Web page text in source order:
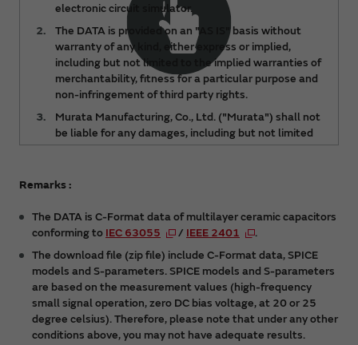
electronic circuit simulator.
The DATA is provided on an "AS IS" basis without
warranty of any kind, either express or implied,
including but not limited to the implied warranties of
merchantability, fitness for a particular purpose and
non-infringement of third party rights.
Murata Manufacturing, Co., Ltd. ("Murata") shall not
be liable for any damages, including but not limited
to any lost profits, lost savings or other incidental or
the use of or inability to use the DATA, regardless of
any claims made by any third party.
The DATA is subject to change from time to time or
products may be discontinued without notice.
Please check the latest version.
You acknowledge and agree that the ownership and
all intellectual property rights (including but not
limited to copyright) of the DATA are held by
Murata. You shall not redistribute or reproduce the
Remarks :
The DATA is C-Format data of multilayer ceramic capacitors
conforming to IEC 63055 / IEEE 2401
.
The download file (zip file) include C-Format data, SPICE
models and S-parameters. SPICE models and S-parameters
are based on the measurement values (high-frequency
small signal operation, zero DC bias voltage, at 20 or 25
degree celsius). Therefore, please note that under any other
conditions above, you may not have adequate results.